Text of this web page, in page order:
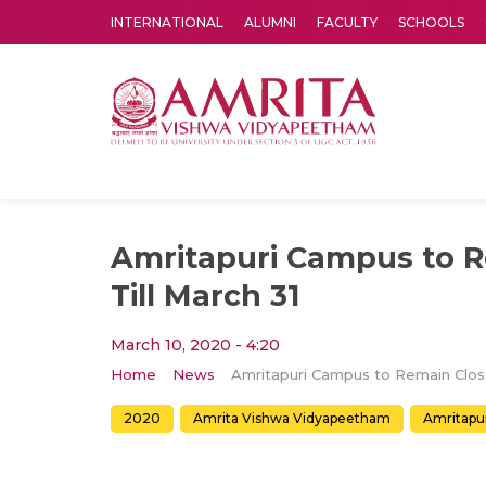
INTERNATIONAL ALUMNI FACULTY SCHOOLS
Amritapuri Campus to
Till March 31
March 10, 2020 - 4:20
Home News
2020 Amrita Vishwa Vidyapeetham